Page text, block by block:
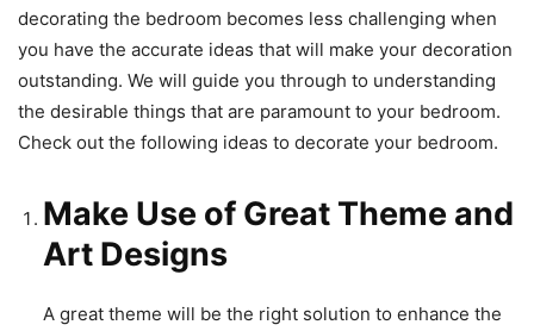
decorating the bedroom becomes less challenging when
you have the accurate ideas that will make your decoration
outstanding. We will guide you through to understanding
the desirable things that are paramount to your bedroom.
Check out the following ideas to decorate your bedroom.
Make Use of Great Theme and
Art Designs
A great theme will be the right solution to enhance the